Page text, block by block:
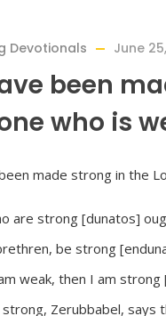
Devotionals June
been
who is
are strong [dunatos]
be strong
weak, then I am strong
Zerubbabel, says